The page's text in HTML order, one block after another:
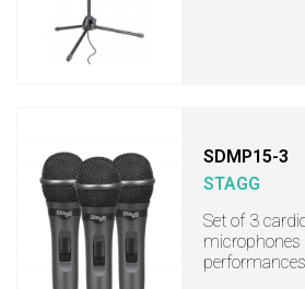
SDMP15-3
STAGG
Set of 3
microphones
performances